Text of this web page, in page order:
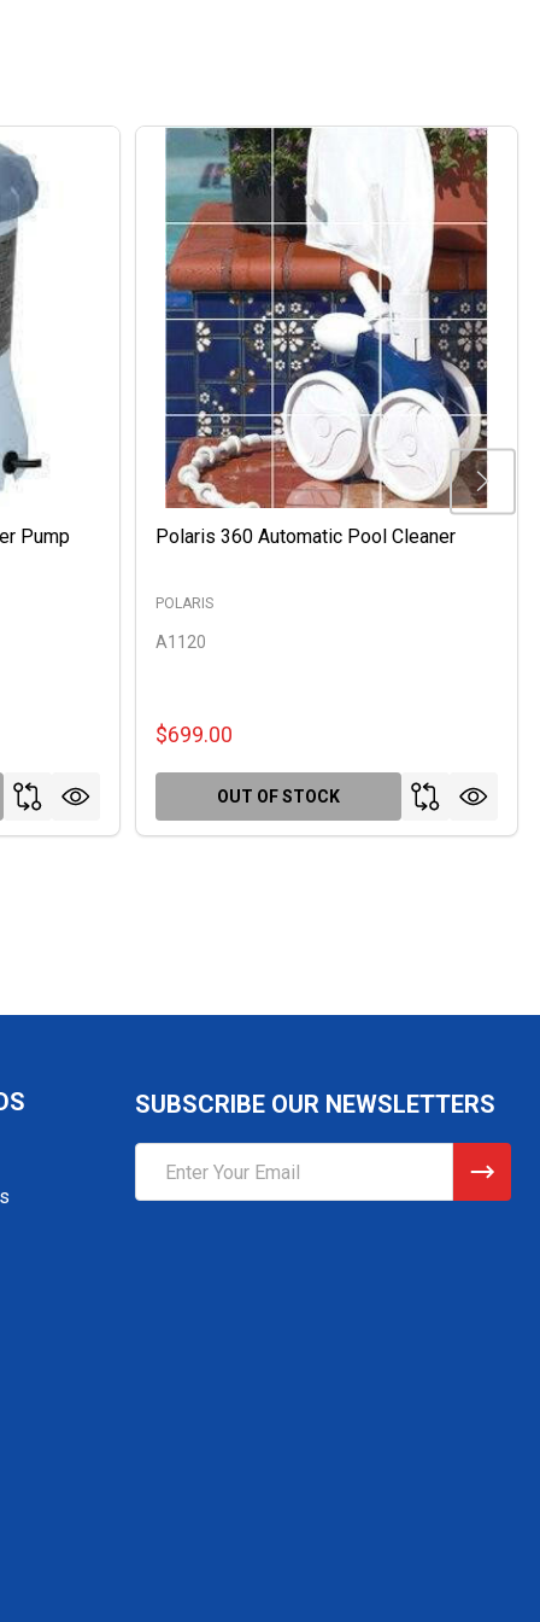
Pump
Polaris 360 Automatic Pool Cleaner
A1120
POLARIS
$699.00
OUT OF STOCK
SUBSCRIBE OUR NEWSLETTERS
Address